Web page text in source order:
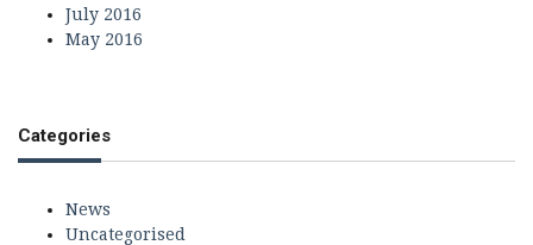
July 2016
May 2016
Categories
News
Uncategorised